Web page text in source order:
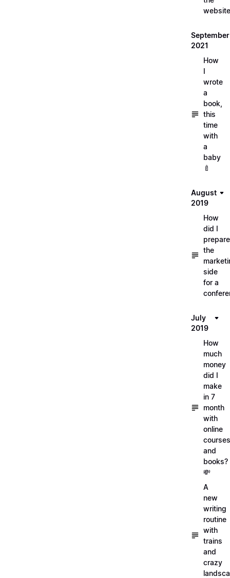
website
September
2021
How
I
wrote
a
book,
this
time
with
a
baby
🍼
August
2019
How
did I
prepare
the
side
for a
July
2019
How
much
money
did I
make
in 7
month
with
online
courses
and
books?
💸
A
new
writing
routine
with
trains
and
crazy